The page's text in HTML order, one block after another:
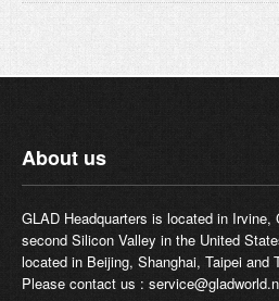
About us
GLAD Headquarters is located in
second Silicon Valley in the United
located in Beijing, Shanghai, Taipei and
Please contact us :